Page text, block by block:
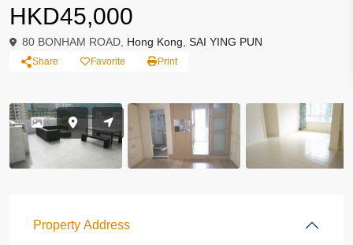
HKD45,000
80 BONHAM ROAD, Hong Kong SAI YING PUN
Share Favorite Print
Property Address